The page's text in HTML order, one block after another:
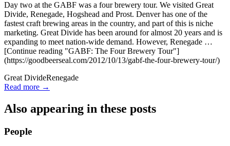
Day two at the GABF was a four brewery tour. We visited Great
Divide, Renegade, Hogshead and Prost. Denver has one of the
fastest craft brewing areas in the country, and part of this is niche
marketing. Great Divide has been around for almost 20 years and is
expanding to meet nation-wide demand. However, Renegade …
[Continue reading "GABF: The Four Brewery Tour"]
(https://goodbeerseal.com/2012/10/13/gabf-the-four-brewery-tour/)
Great DivideRenegade
Read more →
Also appearing in these posts
People